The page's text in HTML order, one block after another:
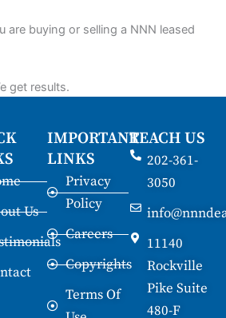
are buying or selling a NNN leased
get results.
Us
IMPORTANT
LINKS
Privacy
Policy
Careers
Copyrights
Terms Of
REACH US
202-361-
3050
11140
Rockville
Pike Suite
480-F